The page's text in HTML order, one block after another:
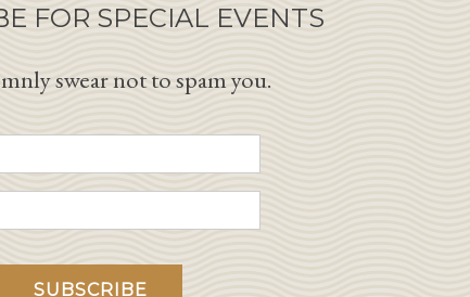
FOR SPECIAL EVENTS
swear not to spam you.